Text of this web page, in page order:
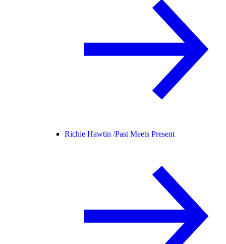
Richie Hawtin /Past Meets Present